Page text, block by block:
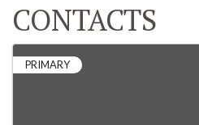
CONTACTS
PRIMARY